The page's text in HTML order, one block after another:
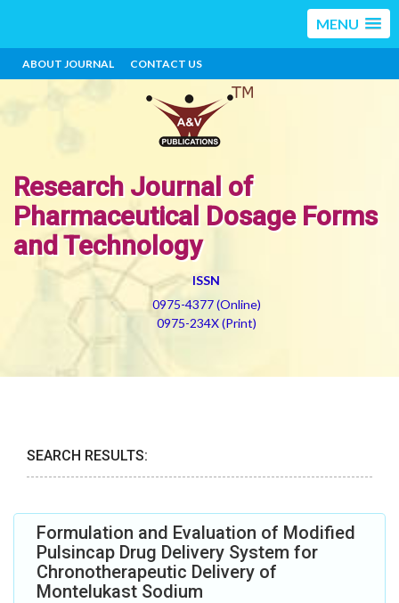
MENU
ABOUT JOURNAL CONTACT US
Research Journal of
Pharmaceutical Dosage Forms
and Technology
ISSN
0975-4377 (Online)
0975-234X (Print)
SEARCH RESULTS:
Formulation and Evaluation of Modified
Pulsincap Drug Delivery System for
Chronotherapeutic Delivery of
Montelukast Sodium